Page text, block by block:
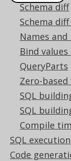
Schema diff
Schema diff
Names
Bind
QueryParts
Zero-based
SQL
SQL
Compile
SQL execution
Code
create.
TRUNCATEis
jOOQ will
statement
equivalent.
This example